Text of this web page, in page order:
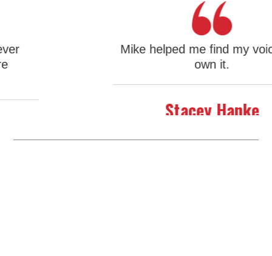
Mike helped me find my voice and
Stacey Hanke